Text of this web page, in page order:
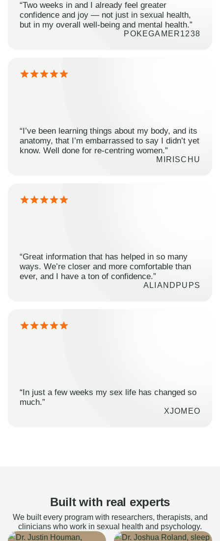
“Two weeks in and I already feel greater
confidence and joy — not just in sexual health,
but in my overall well-being and mental health.”
POKEGAMER1238
“I’ve been learning things about my body, and its
anatomy, that I’m embarrassed to say I didn’t yet
know. Well done for re-centring women.”
MIRISCHU
“Great information that has helped in so many
ways. We’re closer and more comfortable than
ever, and I have a ton of confidence.”
ALIANDPUPS
“In just a few weeks my sex life has changed so
much.”
XJOMEO
Built with real experts
We built every program with researchers, therapists, and
clinicians who work in sexual health and psychology.